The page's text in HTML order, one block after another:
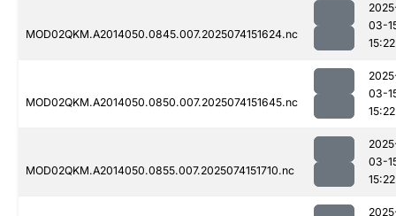
MOD02QKM.A2014050.0845.007.2025074151624.nc
03-
15:22
MOD02QKM.A2014050.0850.007.2025074151645.nc
03-
15:22
MOD02QKM.A2014050.0855.007.2025074151710.nc
03-
15:22